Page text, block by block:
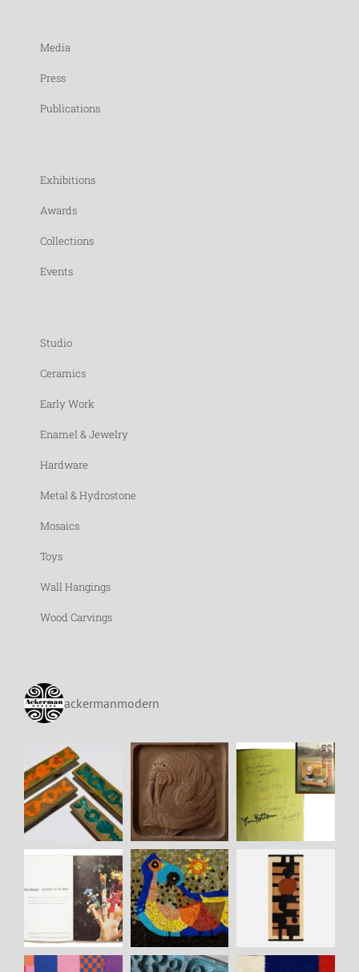
Media
Press
Publications
Exhibitions
Awards
Collections
Events
Studio
Ceramics
Early Work
Enamel & Jewelry
Hardware
Metal & Hydrostone
Mosaics
Toys
Wall Hangings
Wood Carvings
ackermanmodern